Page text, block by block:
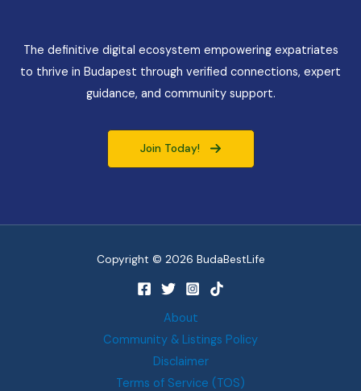
The definitive digital ecosystem empowering expatriates
to thrive in Budapest through verified connections, expert
guidance, and community support.
Join Today!
Copyright © 2026 BudaBestLife
About
Community & Listings Policy
Disclaimer
Terms of Service (TOS)